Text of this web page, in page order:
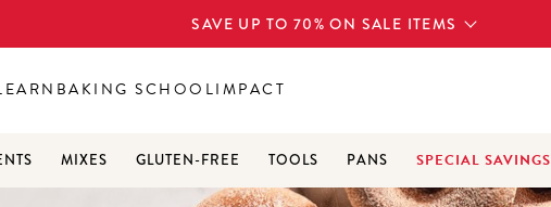
SAVE UP TO 70% ON SALE ITEMS
MIXES GLUTEN-FREE TOOLS PANS SPECIAL SAVINGS
BAKING SCHOOLIMPACT